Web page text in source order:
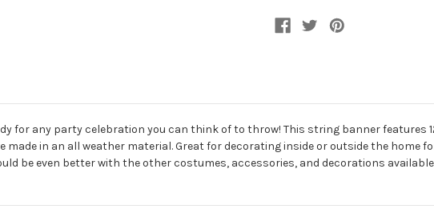
for any party celebration you can think of to throw! This string banner features
made in an all weather material. Great for decorating inside or outside the home
be even better with the other costumes, accessories, and decorations